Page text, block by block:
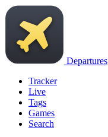
Departures
Tracker
Live
Tags
Games
Search